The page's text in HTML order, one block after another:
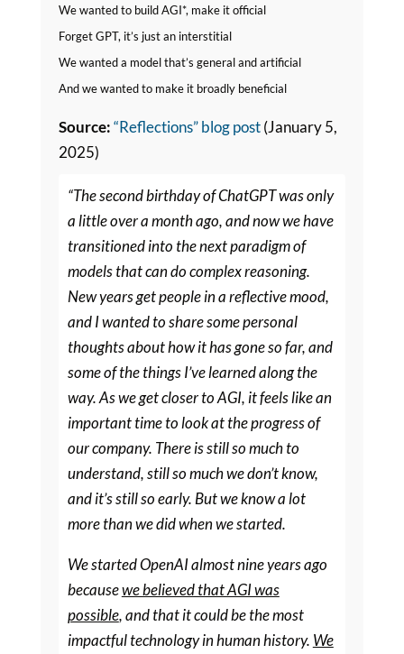
We wanted to build AGI*, make it official
Forget GPT, it’s just an interstitial
We wanted a model that’s general and artificial
And we wanted to make it broadly beneficial
Source:“Reflections” blog post(January 5,
2025)
“The second birthday of ChatGPT was only
a little over a month ago, and now we have
transitioned into the next paradigm of
models that can do complex reasoning.
New years get people in a reflective mood,
and I wanted to share some personal
thoughts about how it has gone so far, and
some of the things I’ve learned along the
way. As we get closer to AGI, it feels like an
important time to look at the progress of
our company. There is still so much to
understand, still so much we don’t know,
and it’s still so early. But we know a lot
more than we did when we started.
We started OpenAI almost nine years ago
becausewe believed that AGI was
possible, and that it could be the most
impactful technology in human history. We